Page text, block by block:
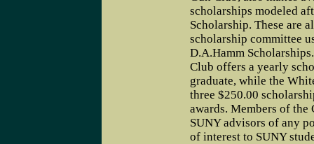
scholarships modeled
Scholarship. These are
scholarship committee
D.A.Hamm
Club offers a yearly
graduate, while the
three $250.00
awards. Members of
SUNY advisors of any
of interest to SUNY